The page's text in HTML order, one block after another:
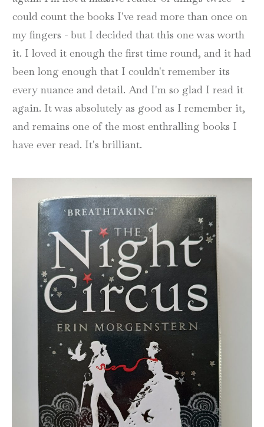
could count the books I've read more than once on
my fingers - but I decided that this one was worth
it. I loved it enough the first time round, and it had
been long enough that I couldn't remember its
every nuance and detail. And I'm so glad I read it
again. It was absolutely as good as I remember it,
and remains one of the most enthralling books I
have ever read. It's brilliant.